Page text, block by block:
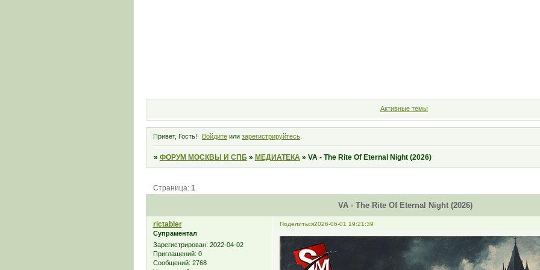
Активные темы
Привет, Гость! Войдите или зарегистрируйтесь.
» ФОРУМ МОСКВЫ И СПБ » МЕДИАТЕКА » VA - The Rite Of Eternal Night (2026)
VA - The Rite Of Eternal Night (2026)
Страница: 1
Поделиться2026-06-01 19:21:39
rictabler
Супраментал
Зарегистрирован: 2022-04-02
Приглашений: 0
Сообщений: 2768